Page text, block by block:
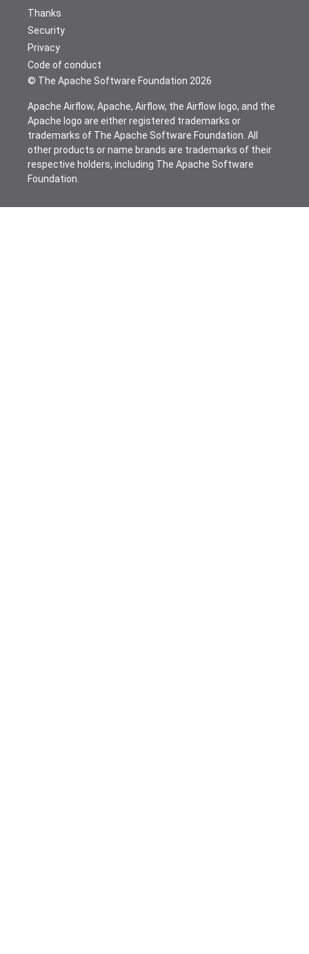
© The Apache Software Foundation 2026
Thanks
Security
Privacy
Code of conduct
Apache Airflow, Apache, Airflow, the Airflow logo, and the
Apache logo are either registered trademarks or
trademarks of The Apache Software Foundation. All
other products or name brands are trademarks of their
respective holders, including The Apache Software
Foundation.